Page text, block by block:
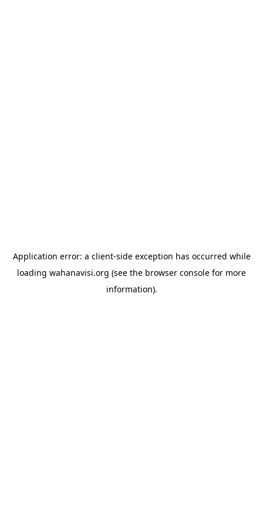
Application error: a client-side exception has occurred while
loading wahanavisi.org (see the browser console for more
information).